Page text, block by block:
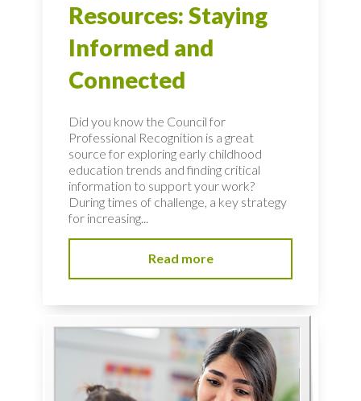
Resources: Staying
Informed and
Connected
Did you know the Council for
Professional Recognition is a great
source for exploring early childhood
education trends and finding critical
information to support your work?
During times of challenge, a key strategy
for increasing...
Read more